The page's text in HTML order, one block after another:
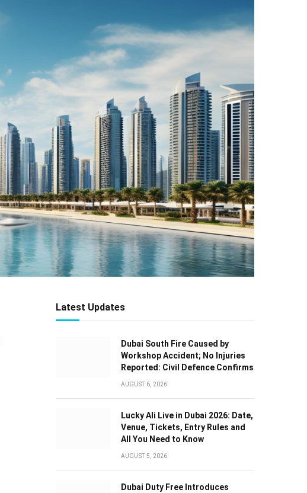
Latest Updates
Dubai South Fire Caused by
Workshop Accident; No Injuries
Reported: Civil Defence Confirms
AUGUST 6, 2026
Lucky Ali Live in Dubai 2026: Date,
Venue, Tickets, Entry Rules and
All You Need to Know
AUGUST 5, 2026
Dubai Duty Free Introduces